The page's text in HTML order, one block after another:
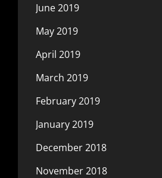
June 2019
May 2019
April 2019
March 2019
February 2019
January 2019
December 2018
November 2018